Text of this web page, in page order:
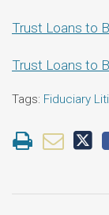
Trust Loans to
Trust Loans to
Tags: Fiduciary